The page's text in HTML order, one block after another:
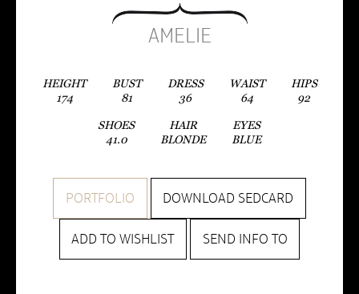
AMELIE
HEIGHT
174
BUST
81
DRESS
36
WAIST
64
HIPS
92
SHOES
41.0
HAIR
BLONDE
EYES
BLUE
PORTFOLIO DOWNLOAD SEDCARD
ADD TO WISHLIST SEND INFO TO